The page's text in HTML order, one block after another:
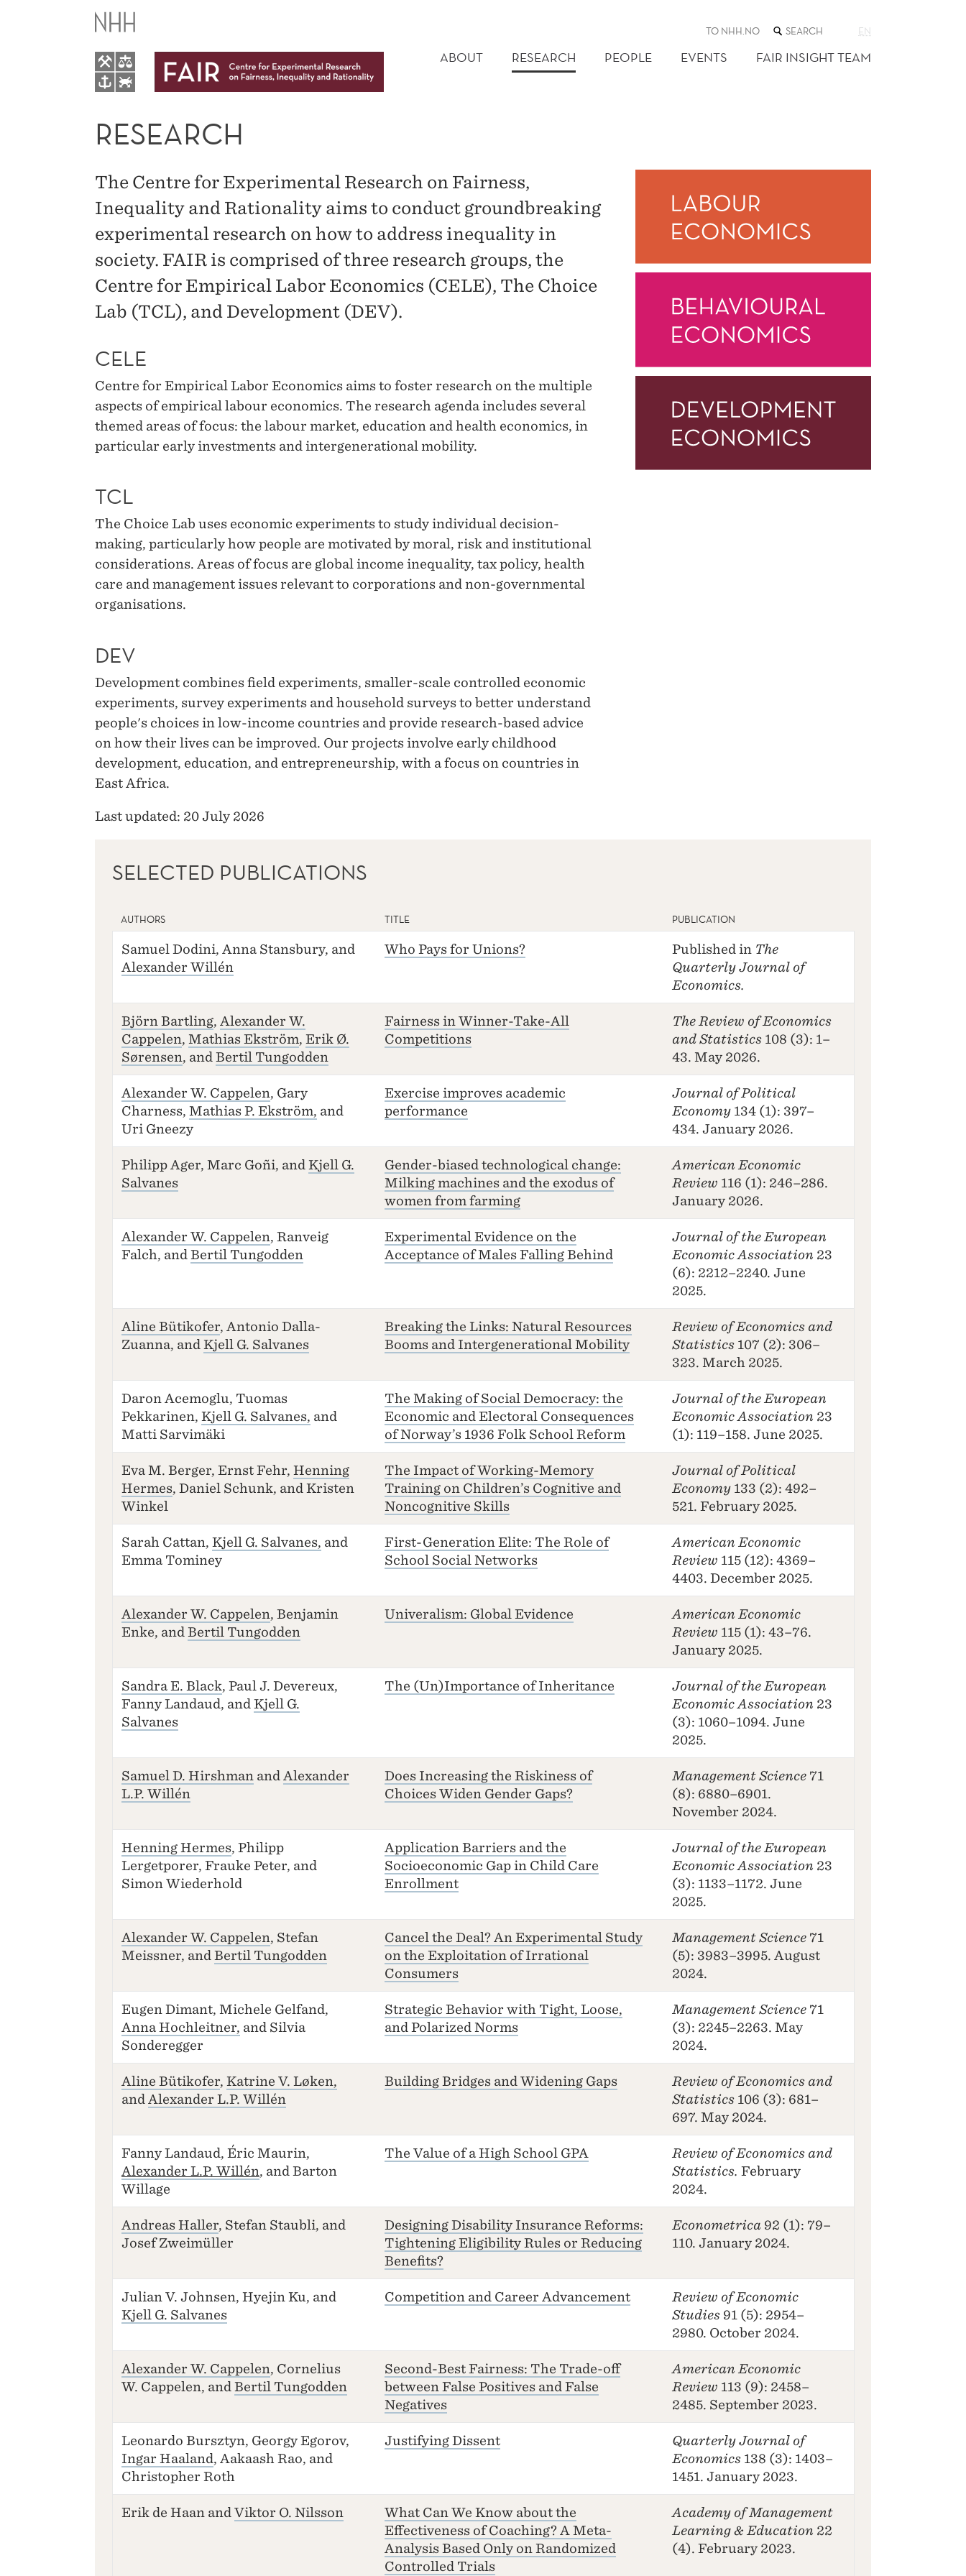
RESEARCH
MENU
TO NHH.NO SEARCH
THE
WEB
SITE
EN
ABOUT RESEARCH PEOPLE EVENTS FAIR INSIGHT TEAM
RESEARCH
The Centre for Experimental Research on Fairness,
Inequality and Rationality aims to conduct groundbreaking
experimental research on how to address inequality in
society. FAIR is comprised of three research groups, the
Centre for Empirical Labor Economics (CELE), The Choice
Lab (TCL), and Development (DEV).
CELE
Centre for Empirical Labor Economics aims to foster research on the multiple
aspects of empirical labour economics. The research agenda includes several
themed areas of focus: the labour market, education and health economics, in
particular early investments and intergenerational mobility.
TCL
The Choice Lab uses economic experiments to study individual decision-
making, particularly how people are motivated by moral, risk and institutional
considerations. Areas of focus are global income inequality, tax policy, health
care and management issues relevant to corporations and non-governmental
organisations.
DEV
Development combines field experiments, smaller-scale controlled economic
experiments, survey experiments and household surveys to better understand
people's choices in low-income countries and provide research-based advice
on how their lives can be improved. Our projects involve early childhood
development, education, and entrepreneurship, with a focus on countries in
East Africa.
Last updated: 20 July 2026
SELECTED PUBLICATIONS
AUTHORS TITLE PUBLICATION
Samuel Dodini, Anna Stansbury, and
Alexander Willén
Who Pays for Unions? Published in The
Quarterly Journal of
Economics.
Björn Bartling, Alexander W.
Cappelen, Mathias Ekström, Erik Ø.
Sørensen, andBertil Tungodden
Fairness in Winner-Take-All
Competitions
The Review of Economics
and Statistics 108 (3): 1–
43. May 2026.
Alexander W. Cappelen, Gary
Charness, Mathias P. Ekström, and
Uri Gneezy
Exercise improves academic
performance
Journal of Political
Economy 134 (1): 397–
434. January 2026.
Philipp Ager, Marc Goñi, andKjell G.
Salvanes
Gender-biased technological change:
Milking machines and the exodus of
women from farming
American Economic
Review 116 (1): 246–286.
January 2026.
Alexander W. Cappelen, Ranveig
Falch, andBertil Tungodden
Experimental Evidence on the
Acceptance of Males Falling Behind
Journal of the European
Economic Association 23
(6): 2212–2240. June
2025.
Aline Bütikofer, Antonio Dalla-
Zuanna, andKjell G. Salvanes
Breaking the Links: Natural Resources
Booms and Intergenerational Mobility
Review of Economics and
Statistics 107 (2): 306–
323. March 2025.
Daron Acemoglu, Tuomas
Pekkarinen, Kjell G. Salvanes, and
Matti Sarvimäki
The Making of Social Democracy: the
Economic and Electoral Consequences
of Norway’s 1936 Folk School Reform
Journal of the European
Economic Association 23
(1): 119–158. June 2025.
Eva M. Berger, Ernst Fehr, Henning
Hermes, Daniel Schunk, and Kristen
Winkel
The Impact of Working-Memory
Training on Children’s Cognitive and
Noncognitive Skills
Journal of Political
Economy 133 (2): 492–
521. February 2025.
Sarah Cattan, Kjell G. Salvanes, and
Emma Tominey
First-Generation Elite: The Role of
School Social Networks
American Economic
Review 115 (12): 4369–
4403. December 2025.
Alexander W. Cappelen, Benjamin
Enke, andBertil Tungodden
Univeralism: Global Evidence
American Economic
Review 115 (1): 43–76.
January 2025.
Sandra E. Black, Paul J. Devereux,
Fanny Landaud, andKjell G.
Salvanes
The (Un)Importance of Inheritance
Journal of the European
Economic Association 23
(3): 1060–1094. June
2025.
Samuel D. Hirshman andAlexander
L.P. Willén
Does Increasing the Riskiness of
Choices Widen Gender Gaps?
Management Science 71
(8): 6880–6901.
November 2024.
Henning Hermes, Philipp
Lergetporer, Frauke Peter, and
Simon Wiederhold
Application Barriers and the
Socioeconomic Gap in Child Care
Enrollment
Journal of the European
Economic Association 23
(3): 1133–1172. June
2025.
Alexander W. Cappelen, Stefan
Meissner, andBertil Tungodden
Cancel the Deal? An Experimental Study
on the Exploitation of Irrational
Consumers
Management Science 71
(5): 3983–3995. August
2024.
Eugen Dimant, Michele Gelfand,
Anna Hochleitner, and Silvia
Sonderegger
Strategic Behavior with Tight, Loose,
and Polarized Norms
Management Science 71
(3): 2245–2263. May
2024.
Aline Bütikofer, Katrine V. Løken,
andAlexander L.P. Willén
Building Bridges and Widening Gaps
Review of Economics and
Statistics 106 (3): 681–
697. May 2024.
Fanny Landaud, Éric Maurin,
Alexander L.P. Willén, and Barton
Willage
The Value of a High School GPA
Review of Economics and
Statistics. February
2024.
Andreas Haller, Stefan Staubli, and
Josef Zweimüller
Designing Disability Insurance Reforms:
Tightening Eligibility Rules or Reducing
Benefits?
Econometrica 92 (1): 79–
110. January 2024.
Julian V. Johnsen, Hyejin Ku, and
Kjell G. Salvanes
Competition and Career Advancement
Review of Economic
Studies 91 (5): 2954–
2980. October 2024.
Alexander W. Cappelen, Cornelius
W. Cappelen, andBertil Tungodden
Second-Best Fairness: The Trade-off
between False Positives and False
Negatives
American Economic
Review 113 (9): 2458–
2485. September 2023.
Leonardo Bursztyn, Georgy Egorov,
Ingar Haaland, Aakaash Rao, and
Christopher Roth
Justifying Dissent
Quarterly Journal of
Economics 138 (3): 1403–
1451. January 2023.
Erik de Haan andViktor O. Nilsson
What Can We Know about the
Effectiveness of Coaching? A Meta-
Analysis Based Only on Randomized
Controlled Trials
Academy of Management
Learning & Education 22
(4). February 2023.